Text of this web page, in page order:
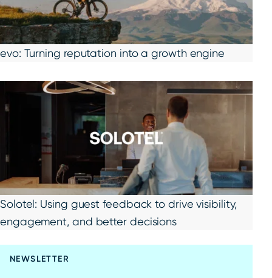
evo: Turning reputation into a growth engine
Solotel: Using guest feedback to drive visibility,
engagement, and better decisions
NEWSLETTER